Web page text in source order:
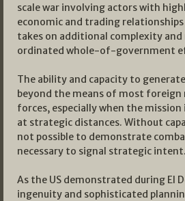
scale war involving actors with
economic and trading
takes on additional complexity and
ordinated whole-of-government
The ability and capacity to
beyond the means of most
forces, especially when the
at strategic distances. Without
not possible to demonstrate
necessary to signal strategic intent.
As the US demonstrated during El
ingenuity and sophisticated